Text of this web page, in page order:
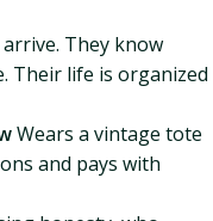
They know
Their life is organized
Wears a vintage tote
and pays with